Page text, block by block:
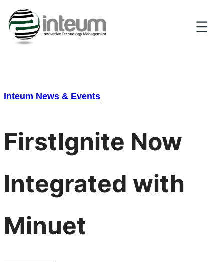
Skip
to
content
Inteum News & Events
FirstIgnite Now
Integrated with
Minuet